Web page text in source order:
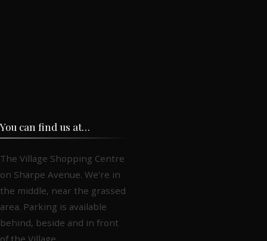
You can find us at…
The Village Shopping Centre
on Sharpe Avenue. We're in
the middle, near the grassed
area. Parking is available
behind, beside and in front
of the Village.